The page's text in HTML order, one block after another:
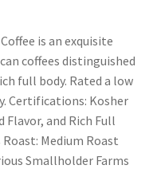
is an exquisite
coffees distinguished
full body. Rated a low
Certifications: Kosher
and Rich Full
Roast: Medium Roast
Smallholder Farms